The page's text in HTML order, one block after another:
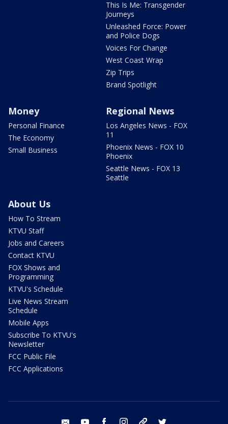
This Is Me: Transgender
Journeys
Unleashed Force: Power
and Police Dogs
Voices For Change
West Coast Wrap
Zip Trips
Brand Spotlight
Money
Personal Finance
The Economy
Small Business
Regional News
Los Angeles News - FOX
11
Phoenix News - FOX 10
Phoenix
Seattle News - FOX 13
Seattle
About Us
How To Stream
KTVU Staff
Jobs and Careers
Contact KTVU
FOX Shows and
Programming
KTVU's Schedule
Live News Stream
Schedule
Mobile Apps
Subscribe To KTVU's
Newsletter
FCC Public File
FCC Applications